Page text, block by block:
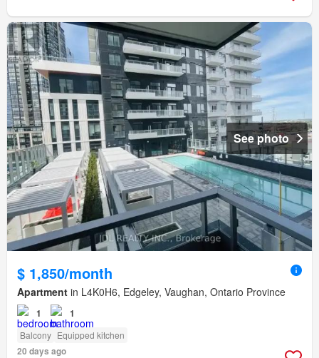
See photo
$ 1,850/month
Apartment in L4K0H6, Edgeley, Vaughan, Ontario Province
1 1
Balcony Equipped kitchen
20 days ago